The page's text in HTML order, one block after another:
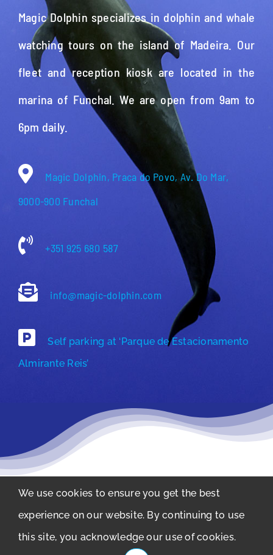
Magic Dolphin specializes in dolphin and whale
watching tours on the island of Madeira. Our
fleet and reception kiosk are located in the
marina of Funchal. We are open from 9am to
6pm daily.
Magic Dolphin, Praca do Povo, Av. Do Mar,
9000-900 Funchal
+351 925 680 587
info@magic-dolphin.com
Self parking at ‘Parque de Estacionamento
Almirante Reis’
Privacy Policy
Atividades Maritímas LDA
We use cookies to ensure you get the best
experience on our website. By continuing to use
this site, you acknowledge our use of cookies.